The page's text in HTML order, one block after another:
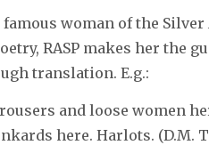
woman of the Silver
RASP makes her the
translation. E.g.:
and loose women
here. Harlots. (D.M.